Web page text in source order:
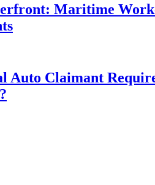
Maritime
Auto Claimant